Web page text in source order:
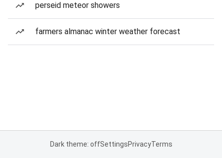
perseid meteor showers
farmers almanac winter weather forecast
Dark theme: offSettingsPrivacyTerms